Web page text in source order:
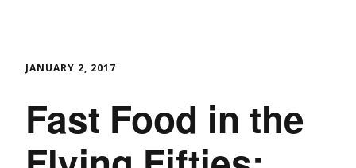
JANUARY 2, 2017
Fast Food in the